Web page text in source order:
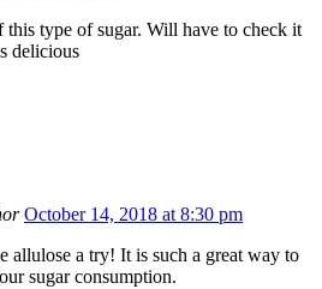
this type of sugar. Will have to check it
delicious
October 14, 2018 at 8:30 pm
allulose a try! It is such a great way to
sugar consumption.